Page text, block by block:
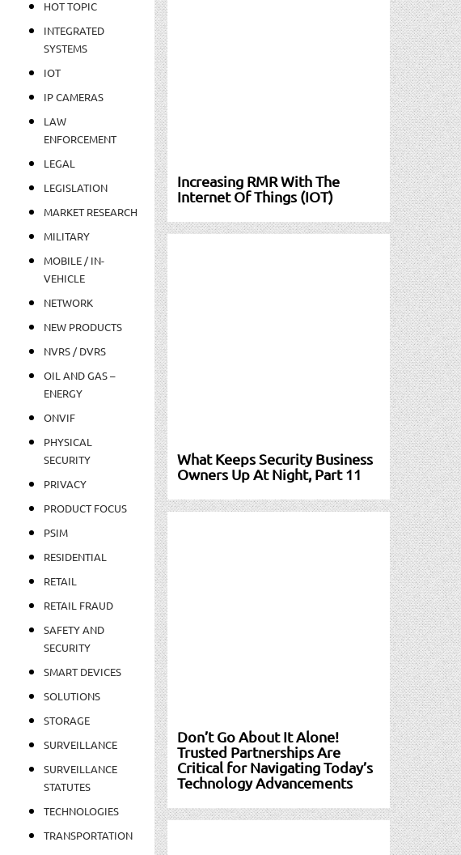
HOT TOPIC
INTEGRATED
SYSTEMS
IOT
IP CAMERAS
LAW
ENFORCEMENT
LEGAL
LEGISLATION
MARKET RESEARCH
MILITARY
MOBILE / IN-
VEHICLE
NETWORK
NEW PRODUCTS
NVRS / DVRS
OIL AND GAS –
ENERGY
ONVIF
PHYSICAL
SECURITY
PRIVACY
PRODUCT FOCUS
PSIM
RESIDENTIAL
RETAIL
RETAIL FRAUD
SAFETY AND
SECURITY
SMART DEVICES
SOLUTIONS
STORAGE
SURVEILLANCE
SURVEILLANCE
STATUTES
TECHNOLOGIES
TRANSPORTATION
Increasing RMR With The
Internet Of Things (IOT)
What Keeps Security Business
Owners Up At Night, Part 11
Don’t Go About It Alone!
Trusted Partnerships Are
Critical for Navigating Today’s
Technology Advancements